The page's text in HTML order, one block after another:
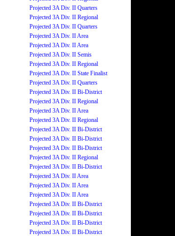
Projected 3A Div. II Quarters
Projected 3A Div. II Regional
Projected 3A Div. II Quarters
Projected 3A Div. II Area
Projected 3A Div. II Area
Projected 3A Div. II Semis
Projected 3A Div. II Regional
Projected 3A Div. II State Finalist
Projected 3A Div. II Quarters
Projected 3A Div. II Bi-District
Projected 3A Div. II Regional
Projected 3A Div. II Area
Projected 3A Div. II Regional
Projected 3A Div. II Bi-District
Projected 3A Div. II Bi-District
Projected 3A Div. II Bi-District
Projected 3A Div. II Regional
Projected 3A Div. II Bi-District
Projected 3A Div. II Area
Projected 3A Div. II Area
Projected 3A Div. II Area
Projected 3A Div. II Bi-District
Projected 3A Div. II Bi-District
Projected 3A Div. II Bi-District
Projected 3A Div. II Bi-District